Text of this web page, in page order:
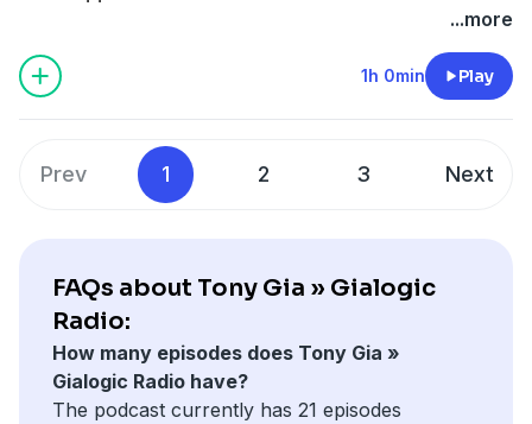
...more
1h 0min Play
Prev 1 2 3 Next
FAQs about Tony Gia » Gialogic
Radio:
How many episodes does Tony Gia »
Gialogic Radio have?
The podcast currently has 21 episodes